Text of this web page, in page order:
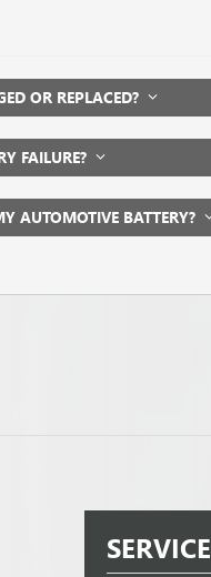
OR REPLACED?
FAILURE?
AUTOMOTIVE BATTERY?
SERVICE